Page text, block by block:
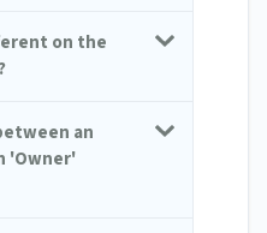
on the
an
'Owner'